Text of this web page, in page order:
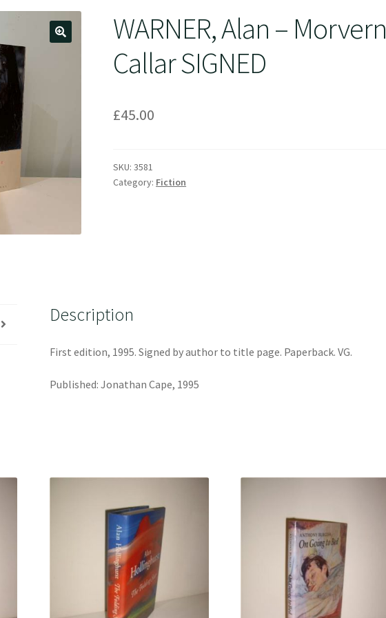
WARNER, Alan – Morvern
Callar SIGNED
£45.00
SKU:3581
Category: Fiction
Description
First edition, 1995. Signed by author to title page. Paperback. VG.
Published: Jonathan Cape, 1995